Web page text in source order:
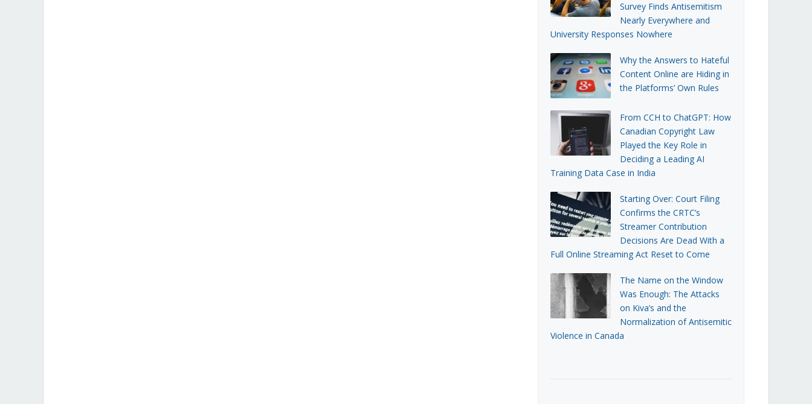
Survey Finds Antisemitism
Nearly Everywhere and
University Responses Nowhere
Why the Answers to Hateful
Content Online are Hiding in
the Platforms’ Own Rules
From CCH to ChatGPT: How
Canadian Copyright Law
Played the Key Role in
Deciding a Leading AI
Training Data Case in India
Starting Over: Court Filing
Confirms the CRTC’s
Streamer Contribution
Decisions Are Dead With a
Full Online Streaming Act Reset to Come
The Name on the Window
Was Enough: The Attacks
on Kiva’s and the
Normalization of Antisemitic
Violence in Canada